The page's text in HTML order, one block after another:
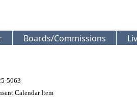
Boards/Commissions
5063
Calendar Item